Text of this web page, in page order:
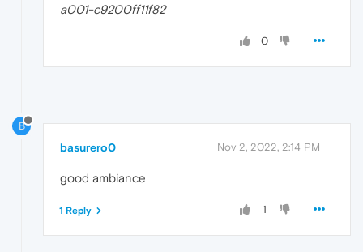
a001-c9200ff11f82
0
B
basurero0 Nov 2, 2022, 2:14 PM
good ambiance
1
1 Reply